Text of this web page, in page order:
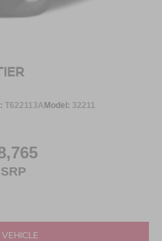
factory options and
at 1501 North Salem Street
T622113AModel: 32211